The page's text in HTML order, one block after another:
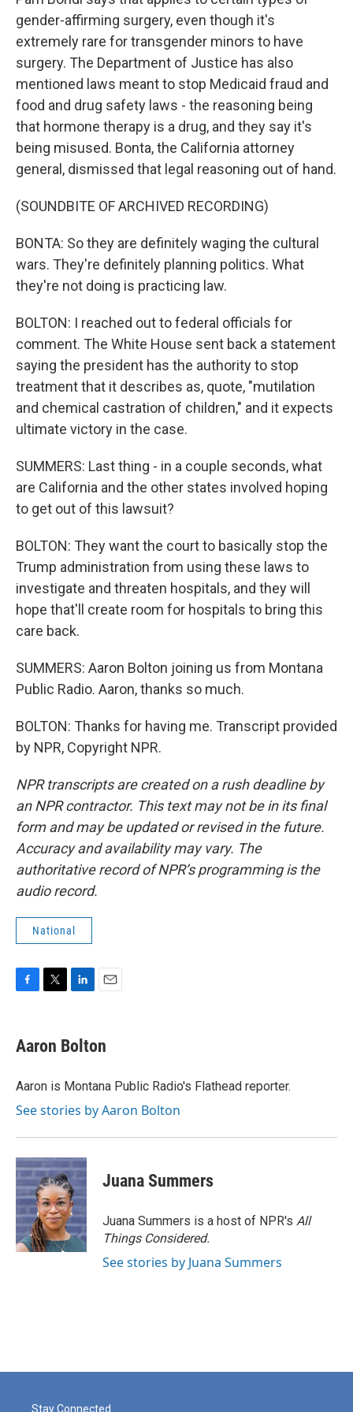
gender-affirming surgery, even though it's
extremely rare for transgender minors to have
surgery. The Department of Justice has also
mentioned laws meant to stop Medicaid fraud and
food and drug safety laws - the reasoning being
that hormone therapy is a drug, and they say it's
being misused. Bonta, the California attorney
general, dismissed that legal reasoning out of hand.
(SOUNDBITE OF ARCHIVED RECORDING)
BONTA: So they are definitely waging the cultural
wars. They're definitely planning politics. What
they're not doing is practicing law.
BOLTON: I reached out to federal officials for
comment. The White House sent back a statement
saying the president has the authority to stop
treatment that it describes as, quote, "mutilation
and chemical castration of children," and it expects
ultimate victory in the case.
SUMMERS: Last thing - in a couple seconds, what
are California and the other states involved hoping
to get out of this lawsuit?
BOLTON: They want the court to basically stop the
Trump administration from using these laws to
investigate and threaten hospitals, and they will
hope that'll create room for hospitals to bring this
care back.
SUMMERS: Aaron Bolton joining us from Montana
Public Radio. Aaron, thanks so much.
BOLTON: Thanks for having me. Transcript provided
by NPR, Copyright NPR.
NPR transcripts are created on a rush deadline by
an NPR contractor. This text may not be in its final
form and may be updated or revised in the future.
Accuracy and availability may vary. The
authoritative record of NPR’s programming is the
audio record.
National
e
b
o
t
t
r
k
e
I
i
l
Aaron Bolton
Aaron is Montana Public Radio's Flathead reporter.
See stories by Aaron Bolton
Juana Summers
Juana Summers is a host of NPR's All
Things Considered.
See stories by Juana Summers
Stay Connected